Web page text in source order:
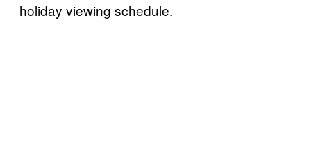
holiday viewing schedule.